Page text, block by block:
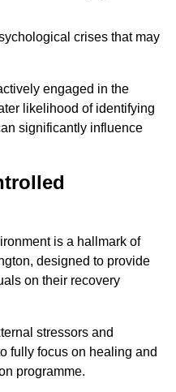
crises that may
engaged in the
likelihood of identifying
significantly influence
is a hallmark of
designed to provide
on their recovery
stressors and
fully focus on healing and
programme.